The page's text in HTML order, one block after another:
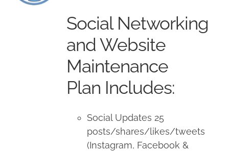
$950.00.$850.00.
Social Networking
and Website
Maintenance
Plan Includes:
Social Updates 25
posts/shares/likes/tweets
(Instagram, Facebook &